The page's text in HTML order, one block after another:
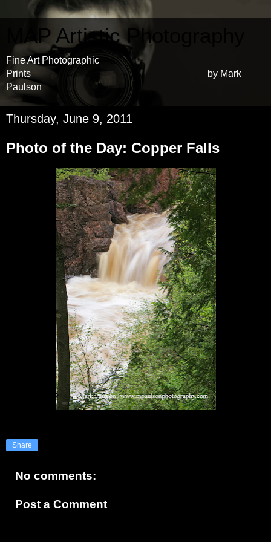
MAP Artistic Photography
Fine Art Photographic
Prints by Mark
Paulson
Thursday, June 9, 2011
Photo of the Day: Copper Falls
Share
No comments:
Post a Comment